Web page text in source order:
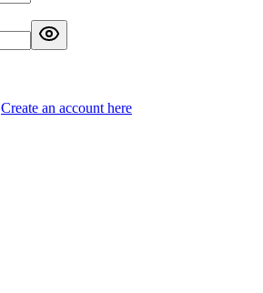
Create an account here